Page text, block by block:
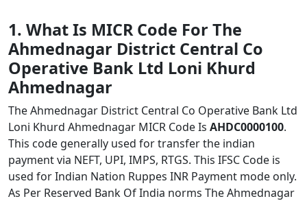
1. What Is MICR Code For The
Ahmednagar District Central Co
Operative Bank Ltd Loni Khurd
Ahmednagar
The Ahmednagar District Central Co Operative Bank Ltd
Loni Khurd Ahmednagar MICR Code Is AHDC0000100.
This code generally used for transfer the indian
payment via NEFT, UPI, IMPS, RTGS. This IFSC Code is
used for Indian Nation Ruppes INR Payment mode only.
As Per Reserved Bank Of India norms The Ahmednagar